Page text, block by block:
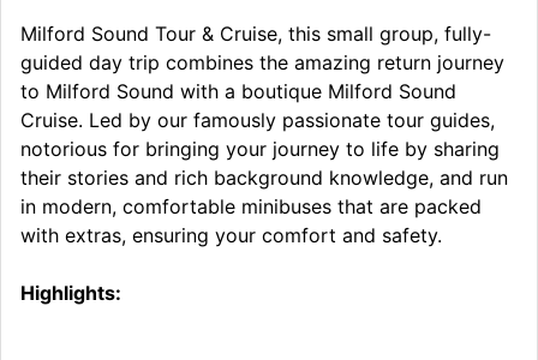
Milford Sound Tour & Cruise, this small group, fully-
guided day trip combines the amazing return journey
to Milford Sound with a boutique Milford Sound
Cruise. Led by our famously passionate tour guides,
notorious for bringing your journey to life by sharing
their stories and rich background knowledge, and run
in modern, comfortable minibuses that are packed
with extras, ensuring your comfort and safety.
Highlights: